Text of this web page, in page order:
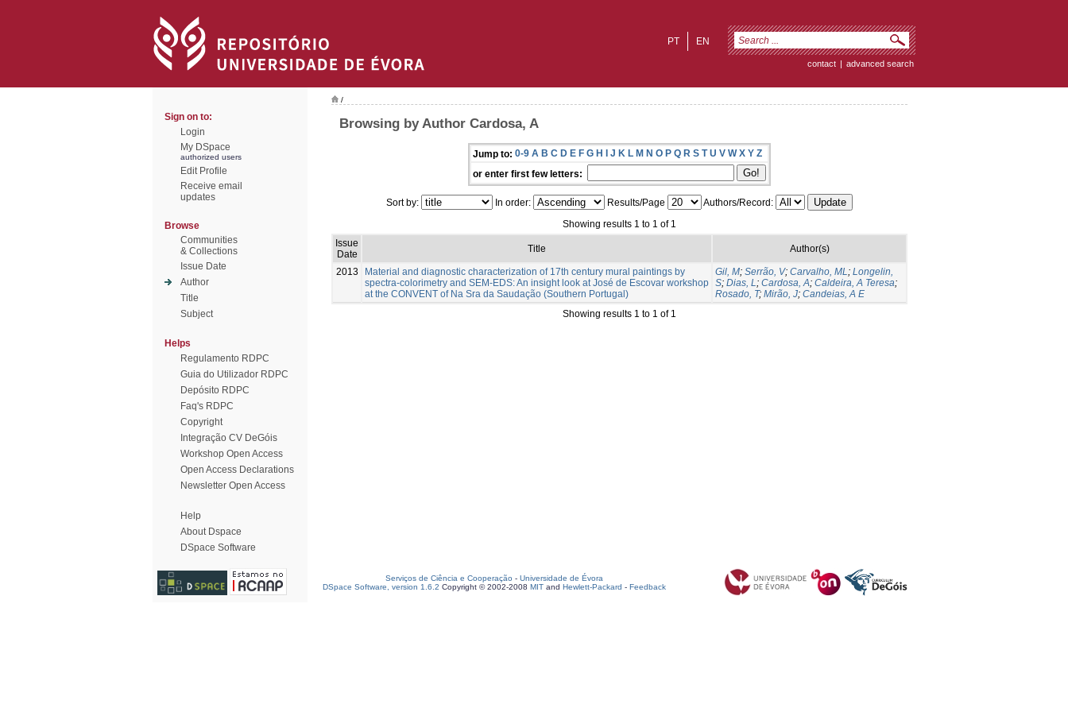
EN
PT
contact | advanced search
Sign on to:
Login
My DSpace
authorized users
Edit Profile
Receive email
updates
Browse
Communities
& Collections
Issue Date
Author
Title
Subject
Helps
Regulamento RDPC
Guia do Utilizador RDPC
Depósito RDPC
Faq's RDPC
Copyright
Integração CV DeGóis
Workshop Open Access
Open Access Declarations
Newsletter Open Access
Help
About Dspace
DSpace Software
/
Browsing by Author Cardosa, A
Jump to: 0-9 A B C D E F G H I J K L M N O P Q R S T U V W X Y Z
or enter first few letters:
Sort by: In order: Results/Page
Authors/Record:
Showing results 1 to 1 of 1
Issue
Date
Title Author(s)
2013
Material and diagnostic characterization of 17th century mural paintings by
spectra-colorimetry and SEM-EDS: An insight look at José de Escovar workshop
at the CONVENT of Na Sra da Saudação (Southern Portugal)
Gil, M; Serrão, V; Carvalho, ML; Longelin,
S; Dias, L; Cardosa, A; Caldeira, A Teresa;
Rosado, T; Mirão, J; Candeias, A E
Showing results 1 to 1 of 1
Serviços de Ciência e Cooperação - Universidade de Évora
DSpace Software, version 1.6.2 Copyright © 2002-2008 MIT and Hewlett-Packard - Feedback